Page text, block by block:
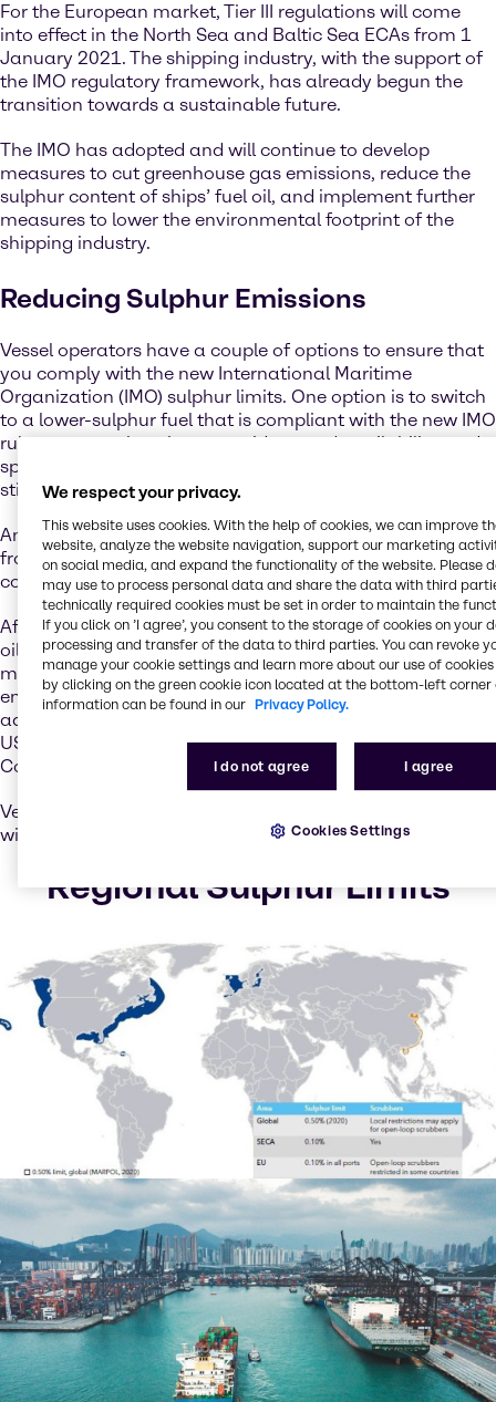
For the European market, Tier III regulations will come
into effect in the North Sea and Baltic Sea ECAs from 1
January 2021. The shipping industry, with the support of
the IMO regulatory framework, has already begun the
transition towards a sustainable future.
The IMO has adopted and will continue to develop
measures to cut greenhouse gas emissions, reduce the
sulphur content of ships’ fuel oil, and implement further
measures to lower the environmental footprint of the
shipping industry.
Reducing Sulphur Emissions
Vessel operators have a couple of options to ensure that
you comply with the new International Maritime
Organization (IMO) sulphur limits. One option is to switch
to a lower-sulphur fuel that is compliant with the new IMO
rules – except that the cost, widespread availability, and
specifications of a new fuel for use in marine engines is
still uncertain.
Another option is to use scrubbers to remove pollutants
from ships’ exhausts, which would then allow them to
continue to use higher-sulphur fuels.
After an availability review of compliant low-sulphur fuel
oil, the International Maritime Organization (IMO)
mandated that the global fuel sulphur limit of 0.50% be
enforced as of January 2020. This requirement is in
addition to the 0.10% sulphur limit in the North American,
US Caribbean, North Sea and Baltic Sulphur Emission
Control Areas (SECAs).
Vessels that have exhaust gas cleaning systems installed
will be allowed to continue using HSFO.
Regional Sulphur Limits
We respect your privacy.
This website uses cookies. With the help of cookies, we can improve
website, analyze the website navigation, support our marketing
on social media, and expand the functionality of the website. Please
may use to process personal data and share the data with third
technically required cookies must be set in order to maintain the
If you click on ’I agree’, you consent to the storage of cookies on your
processing and transfer of the data to third parties. You can revoke
manage your cookie settings and learn more about our use of cookies
by clicking on the green cookie icon located at the bottom-left corner
information can be found in our Privacy Policy.
I do not agree I agree
Cookies Settings